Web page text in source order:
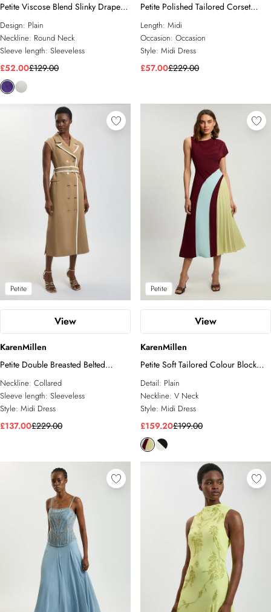
Petite Viscose Blend Slinky Drape
Plunge Back Knit Maxi Dress
Design: Plain
Neckline: Round Neck
Sleeve length: Sleeveless
£52.00£129.00
Petite Polished Tailored Corset
Detail Midi Dress
Length: Midi
Occasion: Occasion
Style: Midi Dress
£57.00£229.00
Petite
View
KarenMillen
Petite Double Breasted Belted
Tipped Tailored Midi Dress
Neckline: Collared
Sleeve length: Sleeveless
Style: Midi Dress
£137.00£229.00
Petite
View
KarenMillen
Petite Soft Tailored Colour Block
Detail Midi Dress
Detail: Plain
Neckline: V Neck
Style: Midi Dress
£159.20£199.00